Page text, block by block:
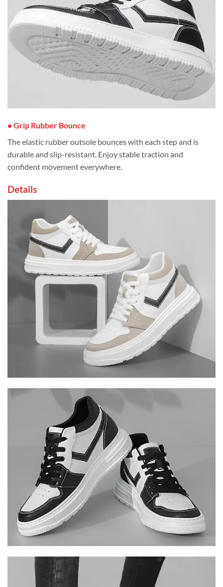
• Grip Rubber Bounce
The elastic rubber outsole bounces with each step and is
durable and slip-resistant. Enjoy stable traction and
confident movement everywhere.
Details